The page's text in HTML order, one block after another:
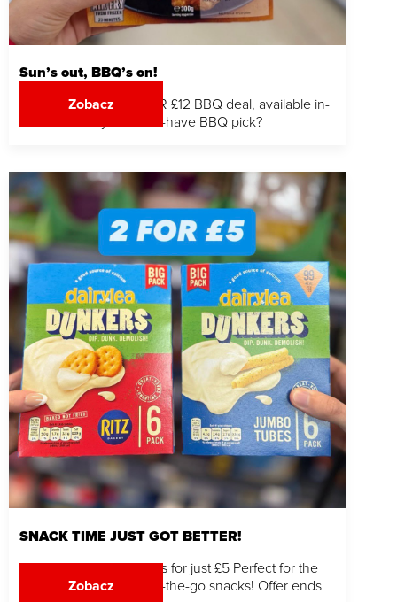
Sun’s out, BBQ’s on!
Stock up with our 3 FOR £12 BBQ deal, available in-
store. What’s your must-have BBQ pick?
Zobacz
SNACK TIME JUST GOT BETTER!
Grab 2 DairyLea 6 Packs for just £5 Perfect for the
kids, quick bites and on-the-go snacks! Offer ends
Zobacz